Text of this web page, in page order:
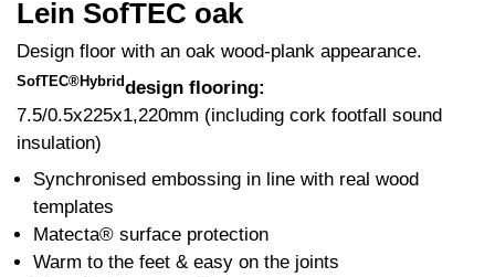
Lein SofTEC oak
Design floor with an oak wood-plank appearance.
SofTEC®Hybriddesign flooring:
7.5/0.5x225x1,220mm (including cork footfall sound
insulation)
Synchronised embossing in line with real wood
templates
Matecta® surface protection
Warm to the feet & easy on the joints